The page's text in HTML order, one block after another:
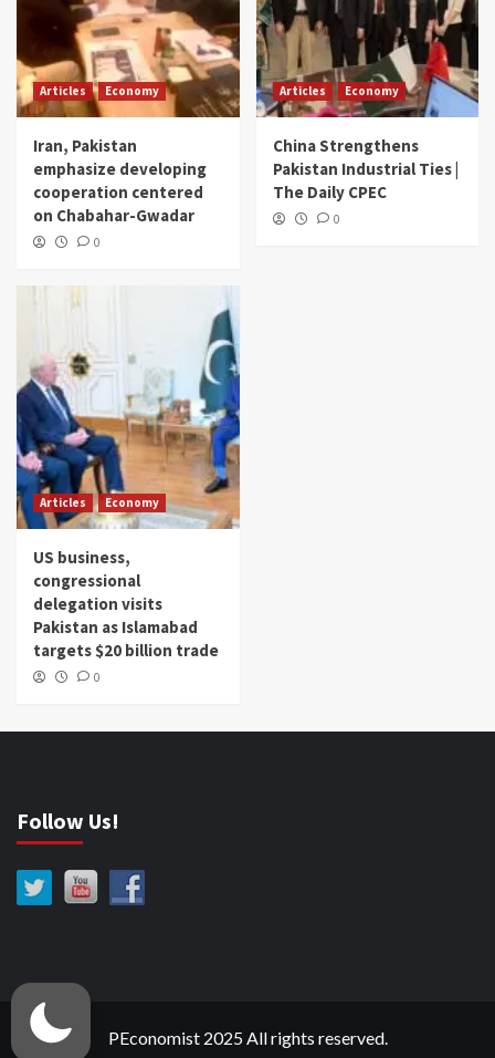
Articles Economy
Iran, Pakistan
emphasize developing
cooperation centered
on Chabahar-Gwadar
0
Articles Economy
China Strengthens
Pakistan Industrial Ties |
The Daily CPEC
0
Articles Economy
US business,
congressional
delegation visits
Pakistan as Islamabad
targets $20 billion trade
0
Follow Us!
PEconomist 2025 All rights reserved.